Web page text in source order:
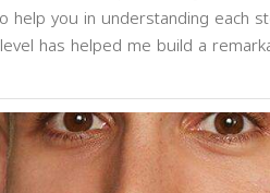
help you in understanding each
has helped me build a